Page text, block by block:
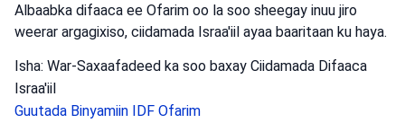
Albaabka difaaca ee Ofarim oo la soo sheegay inuu jiro
weerar argagixiso, ciidamada Israa'iil ayaa baaritaan ku haya.
Isha: War-Saxaafadeed ka soo baxay Ciidamada Difaaca
Israa'iil
Guutada Binyamiin IDF Ofarim